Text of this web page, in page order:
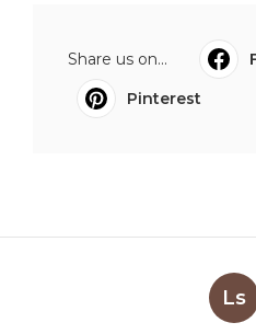
Share us on...
Pinterest
Ls